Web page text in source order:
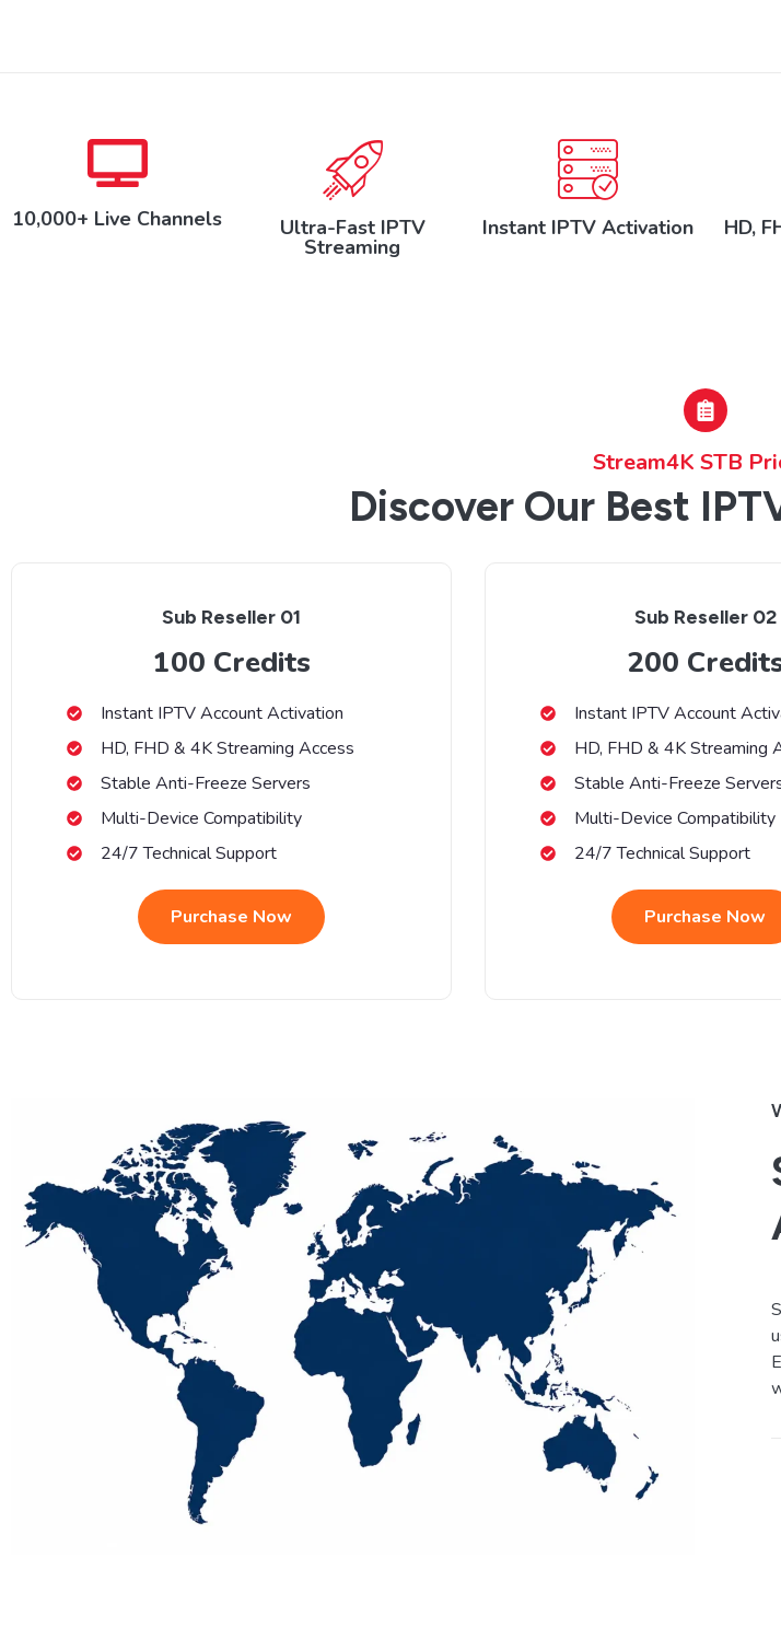
10,000+ Live Channels Ultra-Fast IPTV
Streaming
Instant IPTV Activation HD,
Stream4K STB
Discover Our Best
Sub Reseller 01
100 Credits
Instant IPTV Account Activation
HD, FHD & 4K Streaming Access
Stable Anti-Freeze Servers
Multi-Device Compatibility
24/7 Technical Support
Purchase Now
Sub Reseller 02
200
Instant IPTV Account
HD, FHD & 4K Streaming
Stable Anti-Freeze
Multi-Device Compatibility
24/7 Technical Support
Purchase Now